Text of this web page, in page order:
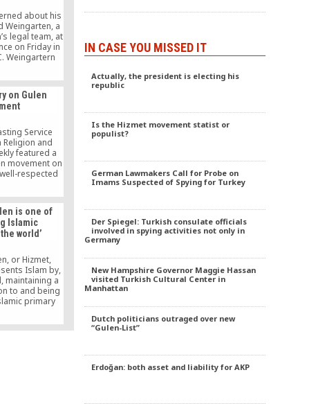
about his
Weingarten, a
legal team, at
on Friday in
Weingartern
attempted
suggested
far short of
involved, he
be acting
he’s
life,” he
on Gulen
Service
Religion and
featured a
movement on
respected
members and
minute-long
information
which is a
[…]
is one of
Islamic
world’
or Hizmet,
Islam by,
maintaining a
to and being
primary
but, at
neglecting
IN CASE YOU MISSED IT
Actually, the president is electing his
republic
Is the Hizmet movement statist or
populist?
German Lawmakers Call for Probe on
Imams Suspected of Spying for Turkey
Der Spiegel: Turkish consulate officials
involved in spying activities not only in
Germany
New Hampshire Governor Maggie Hassan
visited Turkish Cultural Center in
Manhattan
Dutch politicians outraged over new
“Gulen-List”
Erdoğan: both asset and liability for AKP